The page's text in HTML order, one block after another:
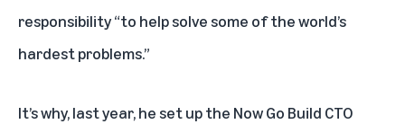
responsibility “to help solve some of the world’s
hardest problems.”
It’s why, last year, he set up the Now Go Build CTO